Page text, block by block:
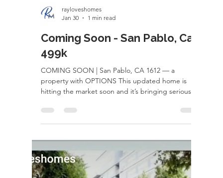
while still staying within reach of Northern
California’s major job hubs. Beyond housing,